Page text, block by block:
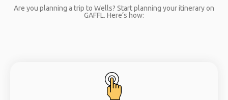
Are you planning a trip to Wells? Start planning your itinerary on
GAFFL. Here’s how: